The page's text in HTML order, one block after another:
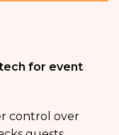
tech for event
control over